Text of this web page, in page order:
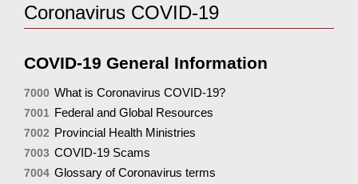
Coronavirus COVID-19
COVID-19 General Information
7000 What is Coronavirus COVID-19?
7001 Federal and Global Resources
7002 Provincial Health Ministries
7003 COVID-19 Scams
7004 Glossary of Coronavirus terms